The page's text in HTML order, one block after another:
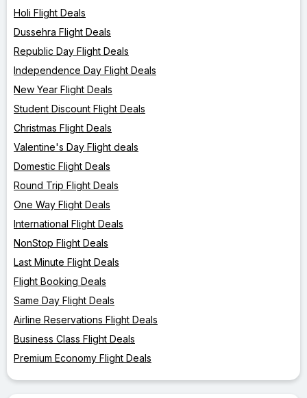
Holi Flight Deals
Dussehra Flight Deals
Republic Day Flight Deals
Independence Day Flight Deals
New Year Flight Deals
Student Discount Flight Deals
Christmas Flight Deals
Valentine's Day Flight deals
Domestic Flight Deals
Round Trip Flight Deals
One Way Flight Deals
International Flight Deals
NonStop Flight Deals
Last Minute Flight Deals
Flight Booking Deals
Same Day Flight Deals
Airline Reservations Flight Deals
Business Class Flight Deals
Premium Economy Flight Deals